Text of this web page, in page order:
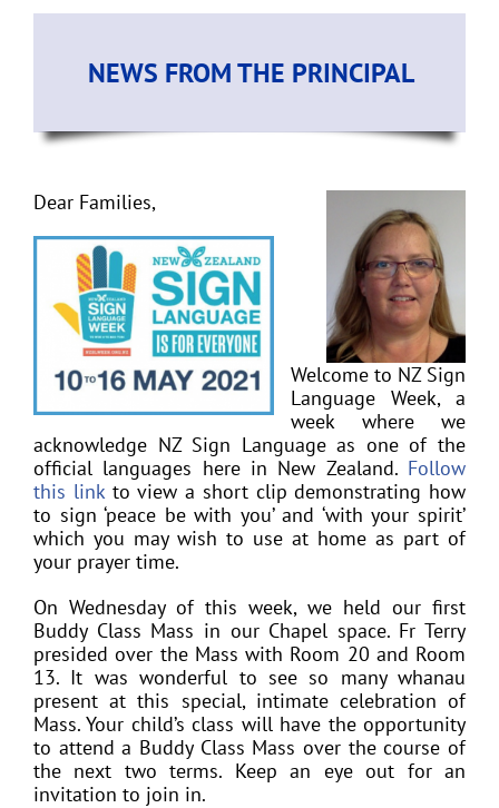
NEWS FROM THE PRINCIPAL
Dear Families,
Welcome to NZ Sign
Language Week, a
week where we
acknowledge NZ Sign Language as one of the
official languages here in New Zealand. Follow
this linkto view a short clip demonstrating how
to sign ‘peace be with you’ and ‘with your spirit’
which you may wish to use at home as part of
your prayer time.
On Wednesday of this week, we held our first
Buddy Class Mass in our Chapel space. Fr Terry
presided over the Mass with Room 20 and Room
13. It was wonderful to see so many whanau
present at this special, intimate celebration of
Mass. Your child’s class will have the opportunity
to attend a Buddy Class Mass over the course of
the next two terms. Keep an eye out for an
invitation to join in.